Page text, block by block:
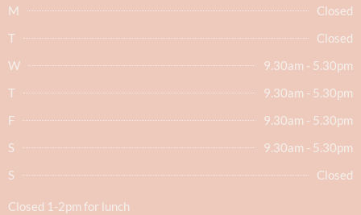
M
Closed
T
Closed
W
9.30am - 5.30pm
T
9.30am - 5.30pm
F
9.30am - 5.30pm
S
9.30am - 5.30pm
S
Closed
Closed 1-2pm for lunch